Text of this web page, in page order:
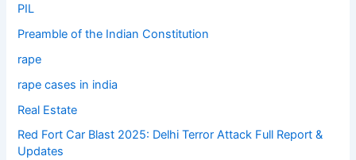
PIL
Preamble of the Indian Constitution
rape
rape cases in india
Real Estate
Red Fort Car Blast 2025: Delhi Terror Attack Full Report &
Updates